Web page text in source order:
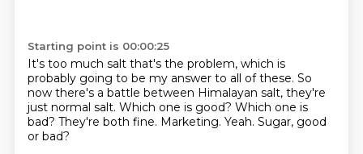
Starting point is 00:00:25
It's too much salt that's the problem, which is
probably going to be my answer to all of these. So
now there's a battle between Himalayan salt, they're
just normal salt. Which one is good? Which one is
bad? They're both fine. Marketing. Yeah. Sugar, good
or bad?